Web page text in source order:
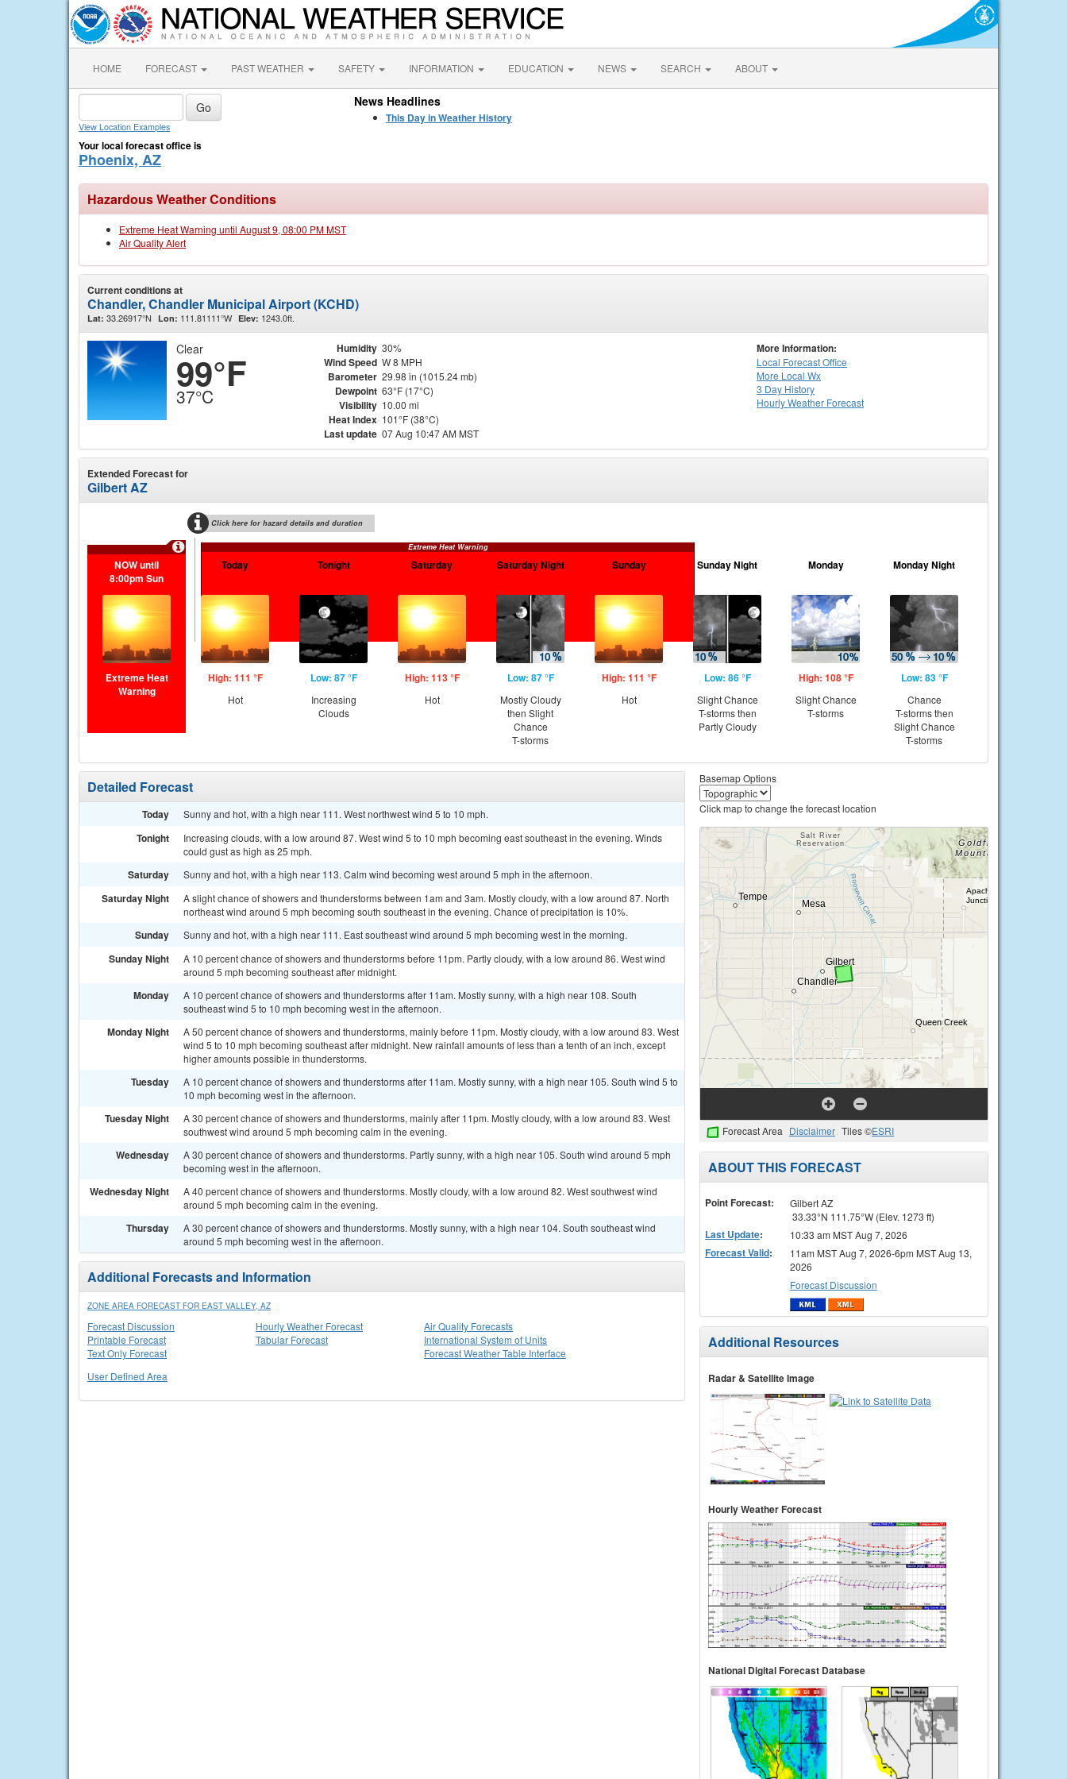
HOME FORECAST PAST WEATHER SAFETY INFORMATION EDUCATION NEWS SEARCH ABOUT
View Location Examples
Your local forecast office is
Phoenix, AZ
News Headlines
This Day in Weather History
Hazardous Weather Conditions
Extreme Heat Warning until August 9, 08:00 PM MST
Air Quality Alert
Current conditions at
Chandler, Chandler Municipal Airport (KCHD)
Lat: 33.26917°N Lon: 111.81111°W Elev: 1243.0ft.
Clear
99°F
37°C
Humidity 30%
Wind Speed W 8 MPH
Barometer 29.98 in (1015.24 mb)
Dewpoint 63°F (17°C)
Visibility 10.00 mi
Heat Index 101°F (38°C)
Last update 07 Aug 10:47 AM MST
More Information:
Local Forecast Office
More Local Wx
3 Day History
HourlyWeather Forecast
Extended Forecast for
Gilbert AZ
Click here for hazard details and duration
Extreme Heat Warning
NOW until
8:00pm Sun
Extreme Heat
Warning
Today
High: 111 °F
Hot
Tonight
Low: 87 °F
Increasing
Clouds
Saturday
High: 113 °F
Hot
Saturday Night
Low: 87 °F
Mostly Cloudy
then Slight
Chance
T-storms
Sunday
High: 111 °F
Hot
Sunday Night
Low: 86 °F
Slight Chance
T-storms then
Partly Cloudy
Monday
High: 108 °F
Slight Chance
T-storms
Monday Night
Low: 83 °F
Chance
T-storms then
Slight Chance
T-storms
Detailed Forecast
Today Sunny and hot, with a high near 111. West northwest wind 5 to 10 mph.
Tonight
Increasing clouds, with a low around 87. West wind 5 to 10 mph becoming east southeast in the evening. Winds
could gust as high as 25 mph.
Saturday Sunny and hot, with a high near 113. Calm wind becoming west around 5 mph in the afternoon.
Saturday Night
A slight chance of showers and thunderstorms between 1am and 3am. Mostly cloudy, with a low around 87. North
northeast wind around 5 mph becoming south southeast in the evening. Chance of precipitation is 10%.
Sunday Sunny and hot, with a high near 111. East southeast wind around 5 mph becoming west in the morning.
Sunday Night
A 10 percent chance of showers and thunderstorms before 11pm. Partly cloudy, with a low around 86. West wind
around 5 mph becoming southeast after midnight.
Monday
A 10 percent chance of showers and thunderstorms after 11am. Mostly sunny, with a high near 108. South
southeast wind 5 to 10 mph becoming west in the afternoon.
Monday Night
A 50 percent chance of showers and thunderstorms, mainly before 11pm. Mostly cloudy, with a low around 83. West
wind 5 to 10 mph becoming southeast after midnight. New rainfall amounts of less than a tenth of an inch, except
higher amounts possible in thunderstorms.
Tuesday
A 10 percent chance of showers and thunderstorms after 11am. Mostly sunny, with a high near 105. South wind 5 to
10 mph becoming west in the afternoon.
Tuesday Night
A 30 percent chance of showers and thunderstorms, mainly after 11pm. Mostly cloudy, with a low around 83. West
southwest wind around 5 mph becoming calm in the evening.
Wednesday
A 30 percent chance of showers and thunderstorms. Partly sunny, with a high near 105. South wind around 5 mph
becoming west in the afternoon.
Wednesday Night
A 40 percent chance of showers and thunderstorms. Mostly cloudy, with a low around 82. West southwest wind
around 5 mph becoming calm in the evening.
Thursday
A 30 percent chance of showers and thunderstorms. Mostly sunny, with a high near 104. South southeast wind
around 5 mph becoming west in the afternoon.
Additional Forecasts and Information
ZONE AREA FORECAST FOR EAST VALLEY, AZ
Forecast Discussion
Printable Forecast
Text Only Forecast
Hourly Weather Forecast
Tabular Forecast
Air Quality Forecasts
International System of Units
Forecast Weather Table Interface
User Defined Area
Basemap Options
Click map to change the forecast location
Forecast Area Disclaimer Tiles ©ESRI
ABOUT THIS FORECAST
Point Forecast:
Gilbert AZ
33.33°N 111.75°W (Elev. 1273 ft)
Last Update: 10:33 am MST Aug 7, 2026
Forecast Valid:
11am MST Aug 7, 2026-6pm MST Aug 13,
2026
Forecast Discussion
Additional Resources
Radar & Satellite Image
Hourly Weather Forecast
National Digital Forecast Database